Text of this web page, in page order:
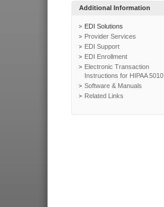
Additional Information
EDI Solutions
Provider Services
EDI Support
EDI Enrollment
Electronic Transaction
Instructions for HIPAA 5010
Software & Manuals
Related Links